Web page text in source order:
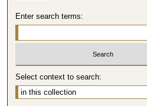
Enter search terms:
Select context to search: